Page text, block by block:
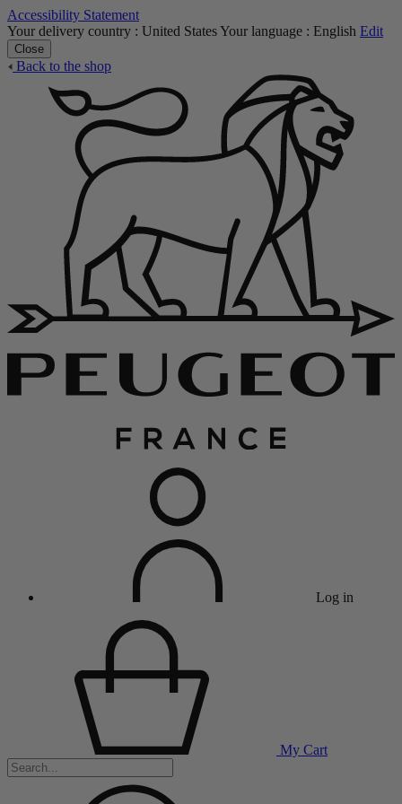
Accessibility Statement
Your delivery country : United StatesYour language : English Edit
Close
Back to the shop
Log in
My Cart